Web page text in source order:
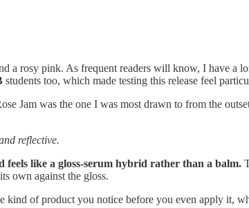
a rosy pink. As frequent readers will know, I have a
students too, which made testing this release feel
Jam was the one I was most drawn to from the
reflective.
feels like a gloss-serum hybrid rather than a balm.
own against the gloss.
kind of product you notice before you even apply it,